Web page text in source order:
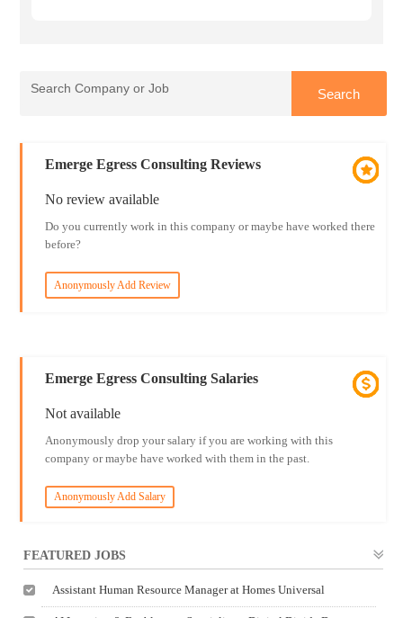
Emerge Egress Consulting Reviews
No review available
Do you currently work in this company or maybe have worked there
before?
Anonymously Add Review
Emerge Egress Consulting Salaries
Not available
Anonymously drop your salary if you are working with this
company or maybe have worked with them in the past.
Anonymously Add Salary
FEATURED JOBS
Assistant Human Resource Manager at Homes Universal